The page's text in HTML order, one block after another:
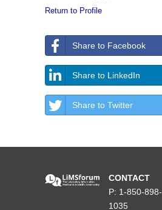
Return to Profile
Share to Facebook
Share to LinkedIn
Share to Twitter
CONTACT
P: 1-850-898-
1035